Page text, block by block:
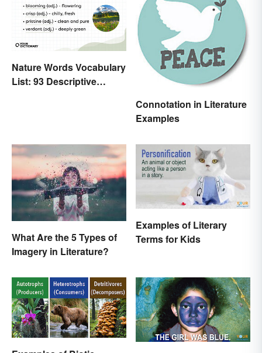
Nature Words Vocabulary
List: 93 Descriptive
Connotation in Literature
Examples
What Are the 5 Types of
Imagery in Literature?
Examples of Literary
Terms for Kids